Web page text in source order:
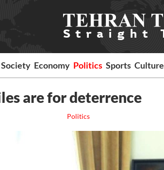
Society Economy Politics Sports Culture
are for deterrence
Politics